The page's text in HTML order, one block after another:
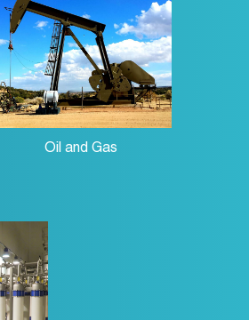
Oil and Gas